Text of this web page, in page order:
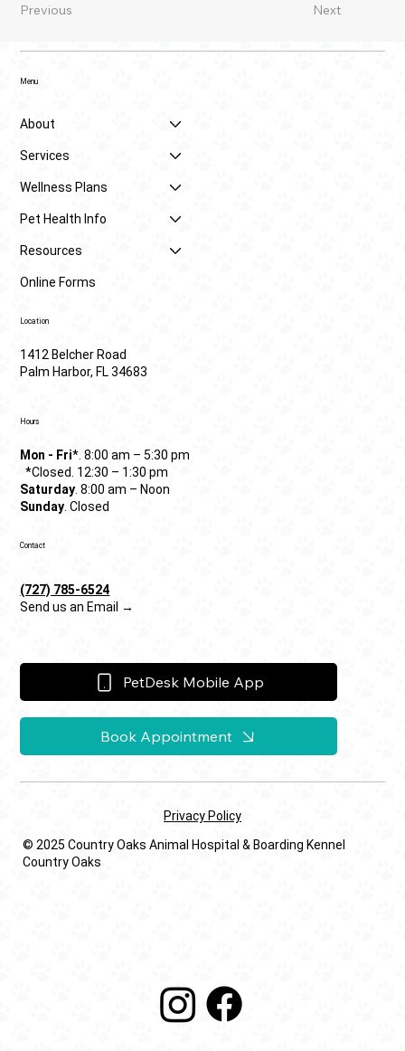
Next
Previous
Menu
About
Services
Wellness Plans
Pet Health Info
Resources
Online Forms
Location
1412 Belcher Road
Palm Harbor, FL 34683
Hours
Mon - Fri*. 8:00 am – 5:30 pm
*Closed. 12:30 – 1:30 pm
Saturday . 8:00 am – Noon
Sunday . Closed
Contact
(727) 785-6524
Send us an Email →
PetDesk Mobile App
Book Appointment
Privacy Policy
© 2025 Country Oaks Animal Hospital & Boarding Kennel
Country Oaks